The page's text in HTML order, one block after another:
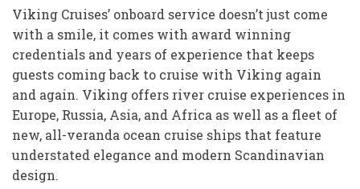
Viking Cruises’ onboard service doesn’t just come
with a smile, it comes with award winning
credentials and years of experience that keeps
guests coming back to cruise with Viking again
and again. Viking offers river cruise experiences in
Europe, Russia, Asia, and Africa as well as a fleet of
new, all-veranda ocean cruise ships that feature
understated elegance and modern Scandinavian
design.